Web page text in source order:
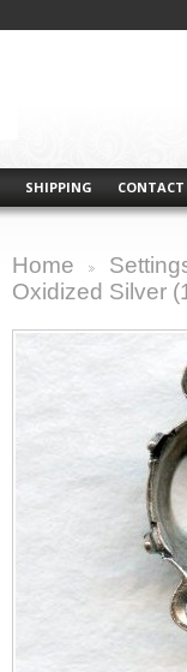
SHIPPING CONTACT
Home
Oxidized Silver